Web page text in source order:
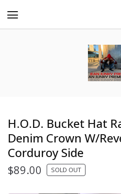
H.O.D. Bucket Hat
Denim Crown W/
Corduroy Side
$89.00 SOLD OUT